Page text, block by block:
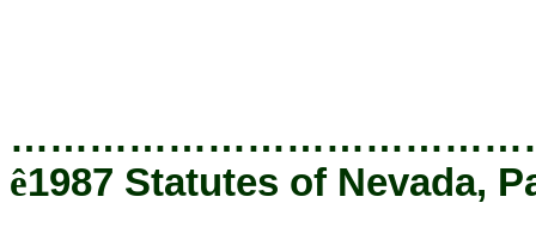
ê1987 Statutes of Nevada,